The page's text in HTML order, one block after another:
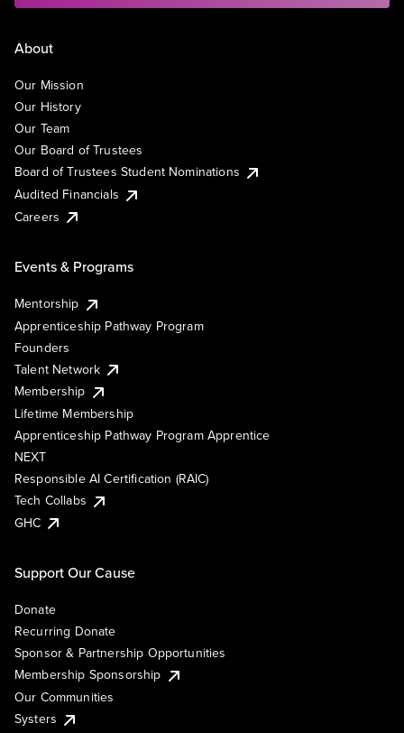
About
Our Mission
Our History
Our Team
Our Board of Trustees
Board of Trustees Student Nominations
Audited Financials
Careers
Events & Programs
Mentorship
Apprenticeship Pathway Program
Founders
Talent Network
Membership
Lifetime Membership
Apprenticeship Pathway Program Apprentice
NEXT
Responsible AI Certification (RAIC)
Tech Collabs
GHC
Support Our Cause
Donate
Recurring Donate
Sponsor & Partnership Opportunities
Membership Sponsorship
Our Communities
Systers